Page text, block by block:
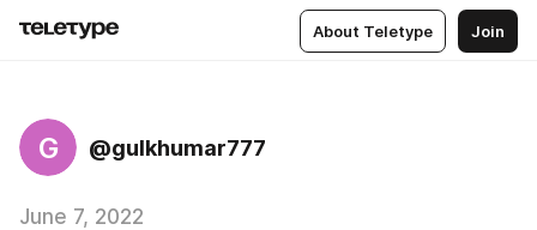
About Teletype Join
G @gulkhumar777
June 7, 2022